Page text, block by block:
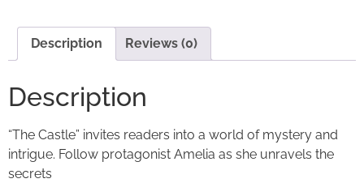
Description Reviews (0)
Description
“The Castle” invites readers into a world of mystery and
intrigue. Follow protagonist Amelia as she unravels the
secrets